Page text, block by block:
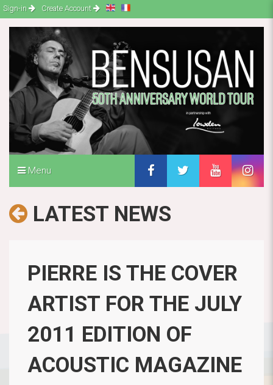
Sign-in Create Account
Menu
LATEST NEWS
PIERRE IS THE COVER
ARTIST FOR THE JULY
2011 EDITION OF
ACOUSTIC MAGAZINE